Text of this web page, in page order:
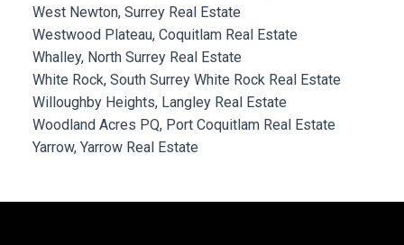
West Newton, Surrey Real Estate
Westwood Plateau, Coquitlam Real Estate
Whalley, North Surrey Real Estate
White Rock, South Surrey White Rock Real Estate
Willoughby Heights, Langley Real Estate
Woodland Acres PQ, Port Coquitlam Real Estate
Yarrow, Yarrow Real Estate